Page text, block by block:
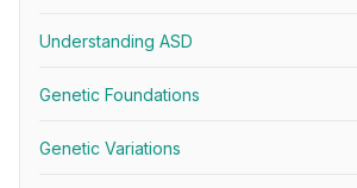
Understanding ASD
Genetic Foundations
Genetic Variations